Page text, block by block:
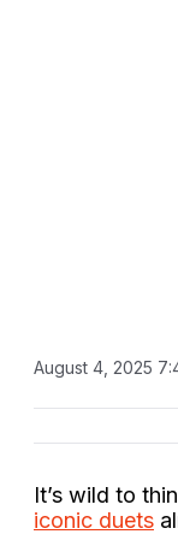
August 4, 2025
It’s wild to
iconic duets